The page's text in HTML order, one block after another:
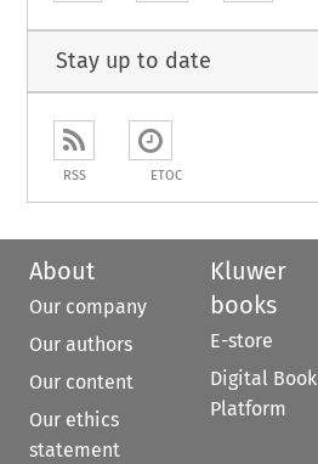
Stay up to date
RSS ETOC
About
Our company
Our authors
Our content
Our ethics
statement
Kluwer
books
E-store
Digital Book
Platform